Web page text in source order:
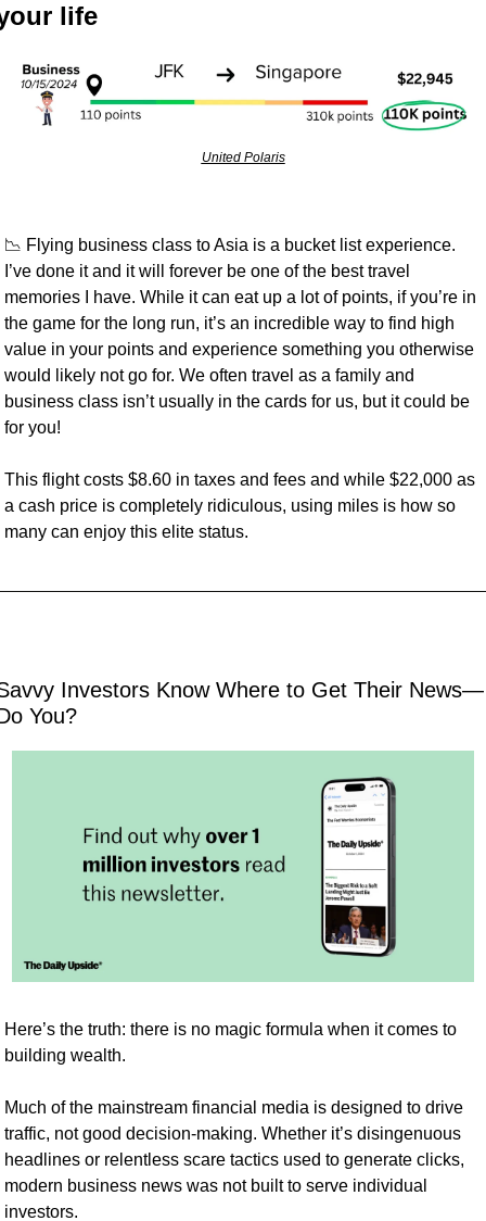
life
United Polaris
📉 Flying business class to Asia is a bucket list experience.
I’ve done it and it will forever be one of the best travel
memories I have. While it can eat up a lot of points, if you’re in
the game for the long run, it’s an incredible way to find high
value in your points and experience something you otherwise
would likely not go for. We often travel as a family and
business class isn’t usually in the cards for us, but it could be
for you!
This flight costs $8.60 in taxes and fees and while $22,000 as
a cash price is completely ridiculous, using miles is how so
many can enjoy this elite status.
Investors Know Where to Get Their News—
You?
Here’s the truth: there is no magic formula when it comes to
building wealth.
Much of the mainstream financial media is designed to drive
traffic, not good decision-making. Whether it’s disingenuous
headlines or relentless scare tactics used to generate clicks,
modern business news was not built to serve individual
investors.